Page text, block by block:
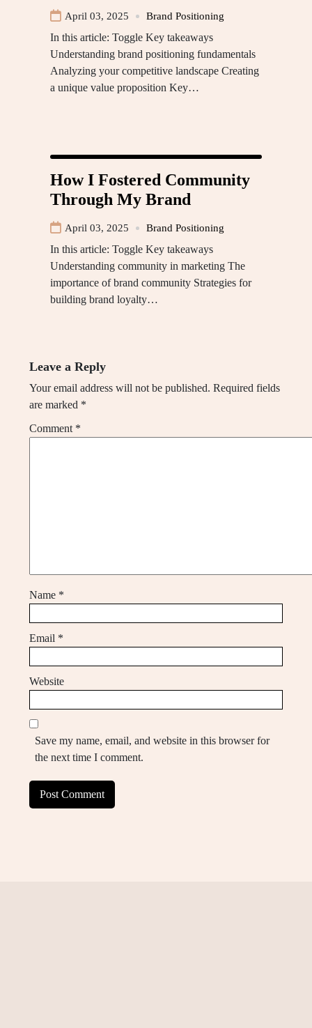
April 03, 2025 Brand Positioning
In this article: Toggle Key takeaways
Understanding brand positioning fundamentals
Analyzing your competitive landscape Creating
a unique value proposition Key…
How I Fostered Community
Through My Brand
April 03, 2025 Brand Positioning
In this article: Toggle Key takeaways
Understanding community in marketing The
importance of brand community Strategies for
building brand loyalty…
Leave a Reply
Your email address will not be published. Required fields
are marked *
Comment *
Name *
Email *
Website
Save my name, email, and website in this browser for
the next time I comment.